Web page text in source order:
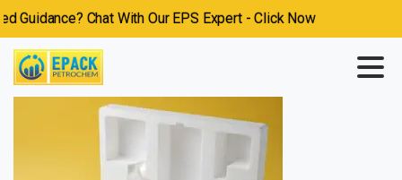
Guidance? Chat With Our EPS Expert - Click Now